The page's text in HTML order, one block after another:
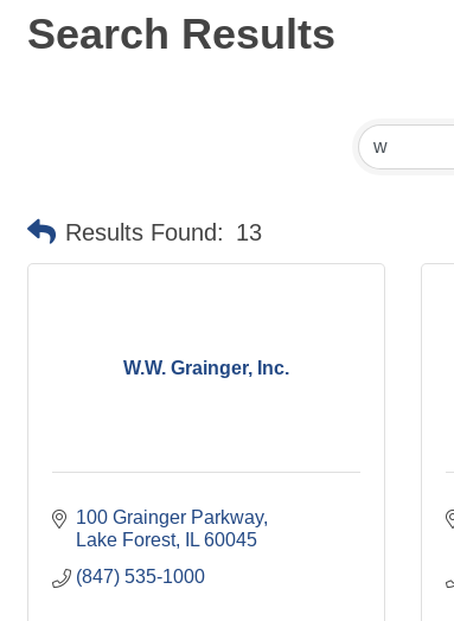
Search Results
Results Found: 13
W.W. Grainger, Inc.
100 Grainger Parkway
Lake Forest
IL 60045
(847) 535-1000